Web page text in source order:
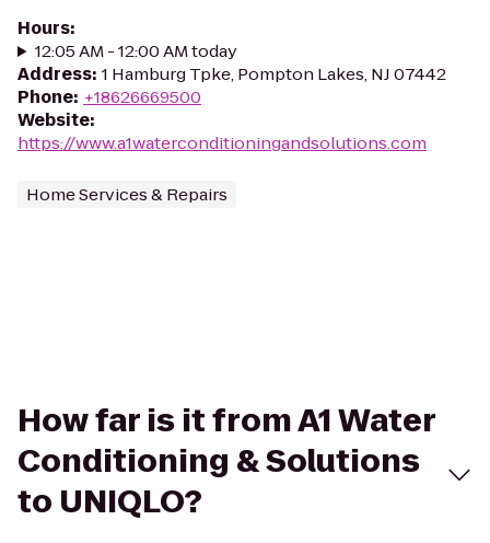
Hours:
12:05 AM - 12:00 AM today
Address: 1 Hamburg Tpke, Pompton Lakes, NJ 07442
Phone: +18626669500
Website:
https://www.a1waterconditioningandsolutions.com
Home Services & Repairs
How far is it from A1 Water
Conditioning & Solutions
to UNIQLO?